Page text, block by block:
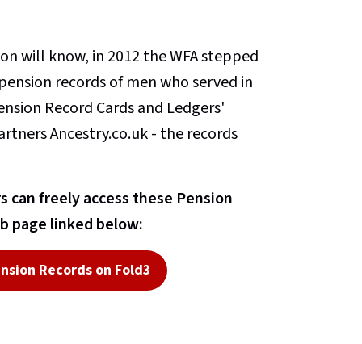
will know, in 2012 the WFA stepped
records of men who served in
Record Cards and Ledgers'
Ancestry.co.uk - the records
can freely access these Pension
page linked below:
Records on Fold3